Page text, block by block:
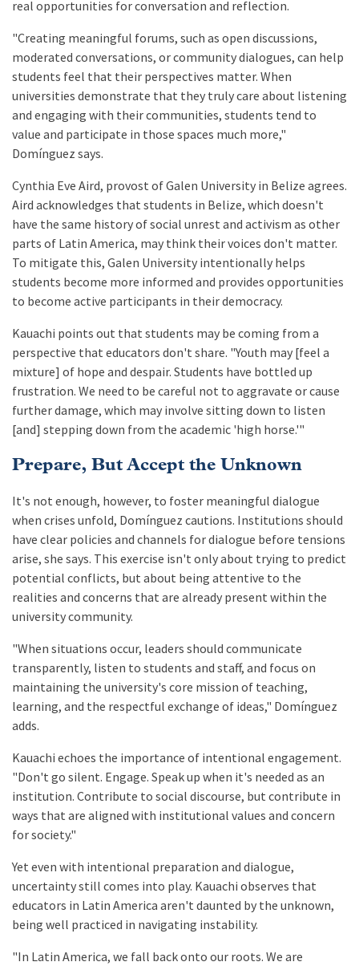
real opportunities for conversation and reflection.
"Creating meaningful forums, such as open discussions,
moderated conversations, or community dialogues, can help
students feel that their perspectives matter. When
universities demonstrate that they truly care about listening
and engaging with their communities, students tend to
value and participate in those spaces much more,"
Domínguez says.
Cynthia Eve Aird, provost of Galen University in Belize agrees.
Aird acknowledges that students in Belize, which doesn't
have the same history of social unrest and activism as other
parts of Latin America, may think their voices don't matter.
To mitigate this, Galen University intentionally helps
students become more informed and provides opportunities
to become active participants in their democracy.
Kauachi points out that students may be coming from a
perspective that educators don't share. "Youth may [feel a
mixture] of hope and despair. Students have bottled up
frustration. We need to be careful not to aggravate or cause
further damage, which may involve sitting down to listen
[and] stepping down from the academic 'high horse.'"
Prepare, But Accept the Unknown
It's not enough, however, to foster meaningful dialogue
when crises unfold, Domínguez cautions. Institutions should
have clear policies and channels for dialogue before tensions
arise, she says. This exercise isn't only about trying to predict
potential conflicts, but about being attentive to the
realities and concerns that are already present within the
university community.
"When situations occur, leaders should communicate
transparently, listen to students and staff, and focus on
maintaining the university's core mission of teaching,
learning, and the respectful exchange of ideas," Domínguez
adds.
Kauachi echoes the importance of intentional engagement.
"Don't go silent. Engage. Speak up when it's needed as an
institution. Contribute to social discourse, but contribute in
ways that are aligned with institutional values and concern
for society."
Yet even with intentional preparation and dialogue,
uncertainty still comes into play. Kauachi observes that
educators in Latin America aren't daunted by the unknown,
being well practiced in navigating instability.
"In Latin America, we fall back onto our roots. We are